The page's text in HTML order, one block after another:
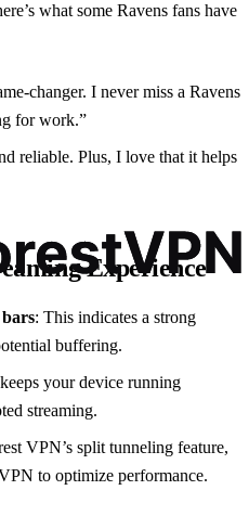
what some Ravens fans have
changer. I never miss a Ravens
for work.”
reliable. Plus, I love that it helps
Experience
: This indicates a strong
buffering.
your device running
streaming.
VPN’s split tunneling feature,
to optimize performance.